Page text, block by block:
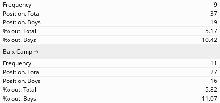
9
37
19
5.17
10.42
Baix Camp
11
27
16
5.82
11.07